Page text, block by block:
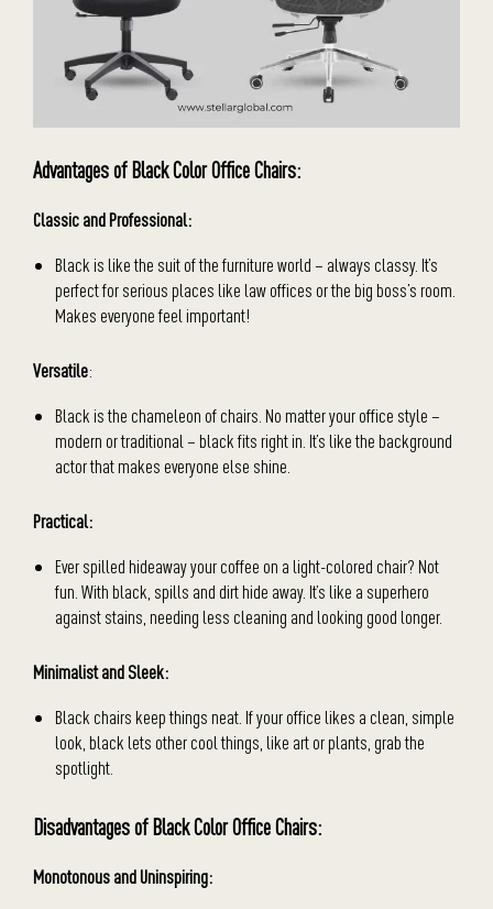
Advantages of Black Color Office Chairs:
Classic and Professional:
Black is like the suit of the furniture world – always classy. It’s
perfect for serious places like law offices or the big boss’s room.
Makes everyone feel important!
Versatile:
Black is the chameleon of chairs. No matter your office style –
modern or traditional – black fits right in. It’s like the background
actor that makes everyone else shine.
Practical:
Ever spilled hideaway your coffee on a light-colored chair? Not
fun. With black, spills and dirt hide away. It’s like a superhero
against stains, needing less cleaning and looking good longer.
Minimalist and Sleek:
Black chairs keep things neat. If your office likes a clean, simple
look, black lets other cool things, like art or plants, grab the
spotlight.
Disadvantages of Black Color Office Chairs:
Monotonous and Uninspiring: